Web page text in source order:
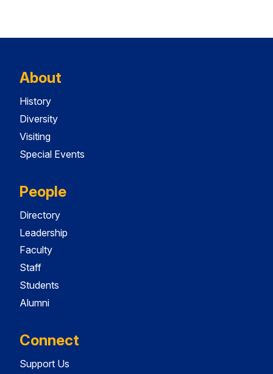
About
History
Diversity
Visiting
Special Events
People
Directory
Leadership
Faculty
Staff
Students
Alumni
Connect
Support Us